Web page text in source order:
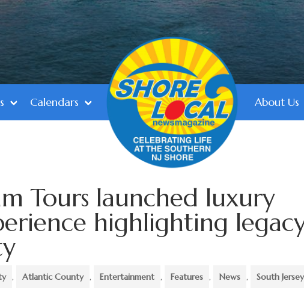
Calendars About Us
Tours launched luxury
highlighting
, Atlantic County , Entertainment , Features , News , South Jersey